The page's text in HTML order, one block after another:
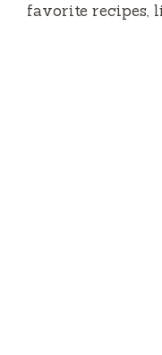
favorite recipes,